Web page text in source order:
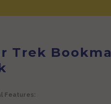
Trek
Features: